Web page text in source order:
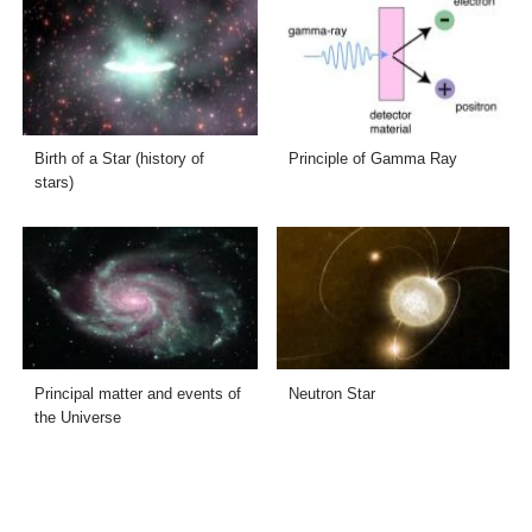
Birth of a Star (history of
stars)
Principle of Gamma Ray
Principal matter and events of
the Universe
Neutron Star